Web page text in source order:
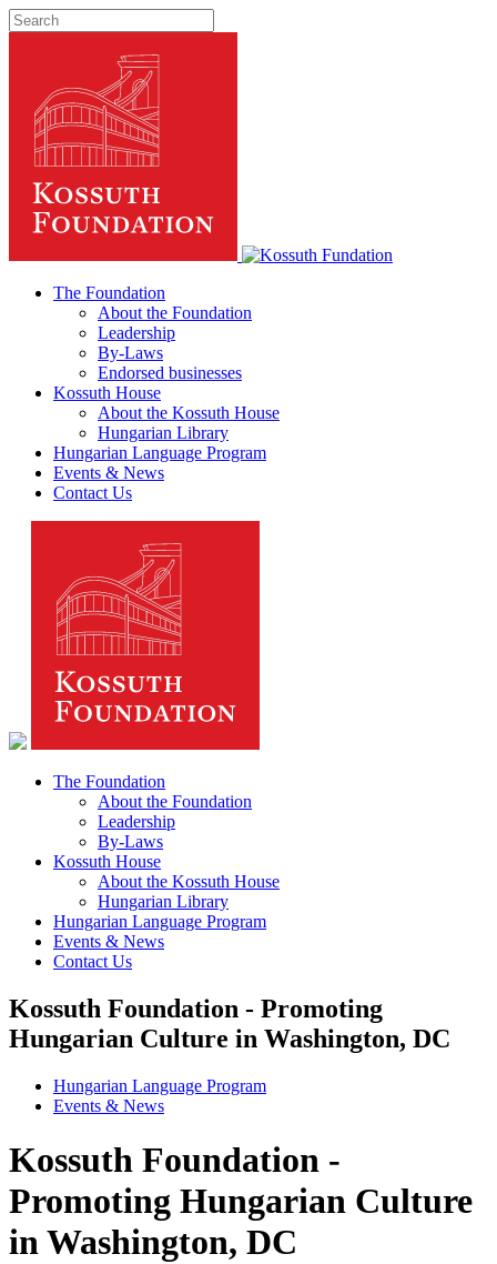
The Foundation
About the Foundation
Leadership
By-Laws
Endorsed businesses
Kossuth House
About the Kossuth House
Hungarian Library
Hungarian Language Program
Events & News
Contact Us
The Foundation
About the Foundation
Leadership
By-Laws
Kossuth House
About the Kossuth House
Hungarian Library
Hungarian Language Program
Events & News
Contact Us
Kossuth Foundation - Promoting
Hungarian Culture in Washington, DC
Hungarian Language Program
Events & News
Kossuth Foundation -
Promoting Hungarian Culture
in Washington, DC